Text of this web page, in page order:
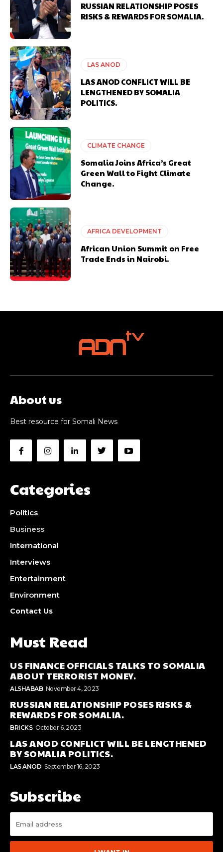
RUSSIAN RELATIONSHIP POSES
RISKS & REWARDS FOR SOMALIA.
LAS ANOD
LAS ANOD CONFLICT WILL BE
LENGTHENED BY SOMALIA
POLITICS.
CLIMATE CHANGE
Somalia Joins Africa’s Great
Green Wall to Fight Climate
Change.
AFRICA DEVELOPMENT
African Union Summit on Free
Trade Ends in Nairobi.
About us
Best resource for Somali News
Categories
Politics
Business
International
Interviews
Entertainment
Environment
Contact Us
Must Read
US FINANCE OFFICIALS TALKS TO SOMALIA
ABOUT TERRORIST MONEY.
ALSHABAB November 4, 2023
RUSSIAN RELATIONSHIP POSES RISKS &
REWARDS FOR SOMALIA.
BRICKS October 6, 2023
LAS ANOD CONFLICT WILL BE LENGTHENED
BY SOMALIA POLITICS.
LAS ANOD September 16, 2023
Subscribe